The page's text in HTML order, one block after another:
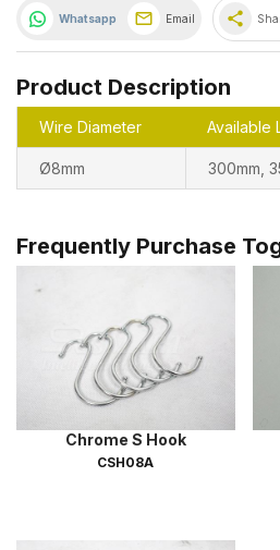
Whatsapp Email share
Product Description
Wire Diameter Available
Ø8mm 300mm,
Frequently Purchase
Chrome S Hook
CSH08A